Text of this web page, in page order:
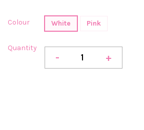
Colour White Pink
Quantity
- +